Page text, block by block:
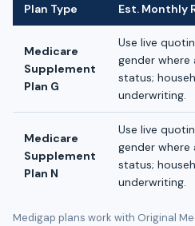
Plan Type Est. Monthly
Medicare
Supplement
Plan G
Use live
gender
status;
underwriting.
Medicare
Supplement
Plan N
Use live
gender
status;
underwriting.
Medigap plans work with Original